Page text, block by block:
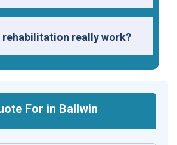
rehabilitation really work?
For in Ballwin